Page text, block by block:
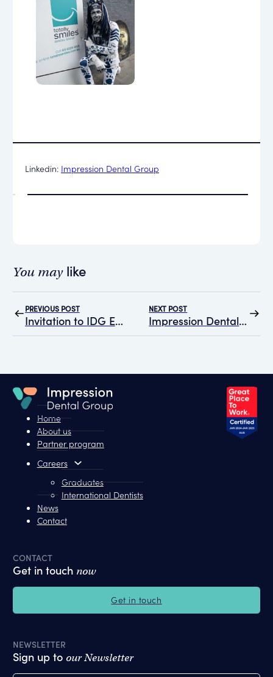
Linkedin: Impression Dental Group
You maylike
PREVIOUS POST
Invitation to IDG Education on Mental Health Strategies for Dental Practitioners with A/Prof Matt Hopcraft
NEXT POST
Impression Dental Group’s Commitment to Reconciliation: Our Reflect RAP
Home
About us
Partner program
Careers
Graduates
International Dentists
News
Contact
NEWSLETTER
Sign up to our Newsletter
CONTACT
Get in touch now
Get in touch